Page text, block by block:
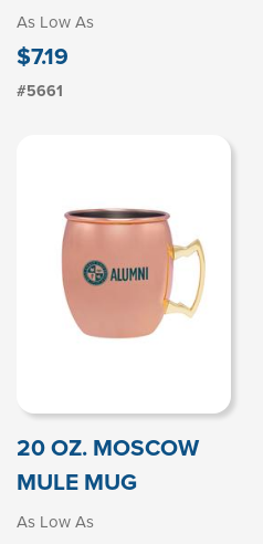
As Low As
$7.19
#5661
20 OZ. MOSCOW
MULE MUG
As Low As